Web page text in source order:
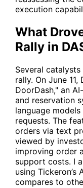
execution
What
Rally in
Several
rally. On June
DoorDash," an
and reservation
language
requests. The
orders via text
viewed by
improving order
support costs. I
using Tickeron’s
compares to